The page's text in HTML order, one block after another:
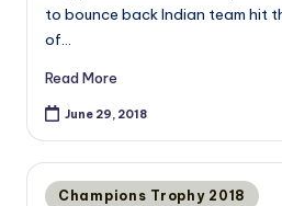
to bounce back Indian team hit
of…
Read More
June 29, 2018
Posted
Champions Trophy 2018